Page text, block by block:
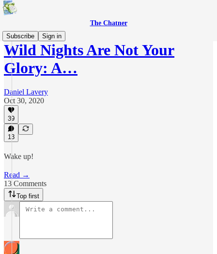
The Chatner
Subscribe
Sign in
Wild Nights Are Not Your
Glory: A…
Daniel Lavery
Oct 30, 2020
39
13
Wake up!
Read →
13 Comments
Top first